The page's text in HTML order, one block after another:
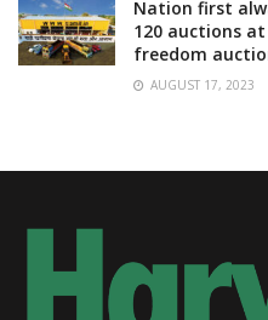
Nation first
120 auctions
freedom
AUGUST 17, 2023